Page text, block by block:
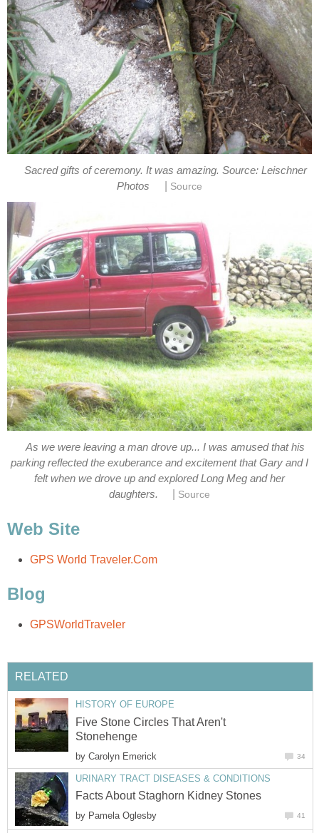
Sacred gifts of ceremony. It was amazing. Source: Leischner
Photos
Source
As we were leaving a man drove up... I was amused that his
parking reflected the exuberance and excitement that Gary and I
felt when we drove up and explored Long Meg and her
daughters.
Source
Web Site
GPS World Traveler.Com
Blog
GPSWorldTraveler
RELATED
HISTORY OF EUROPE
Five Stone Circles That Aren't
Stonehenge
by Carolyn Emerick 34
URINARY TRACT DISEASES & CONDITIONS
Facts About Staghorn Kidney Stones
by Pamela Oglesby 41